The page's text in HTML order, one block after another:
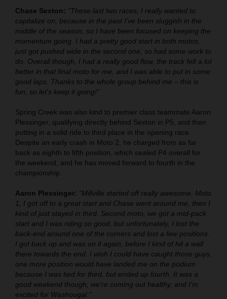
Chase Sexton: "These last two races, I really wanted to
capitalize on, because in the past I've been sluggish in the
middle of the season, so I have been focused on keeping the
momentum going. I had a pretty good start in both motos,
just got pushed wide in the second one, so had some work to
do. Overall though, I had a really good flow, the track felt a lot
better in that final moto for me, and I was able to put in some
good laps. Thanks to the whole group behind me – this is
fun, so let's keep it going!"
Spring Creek was also kind to premier class teammate Aaron
Plessinger, qualifying directly behind Sexton in P5, and then
putting in a solid ride to third place in the opening race.
Despite an early crash in Moto 2, he charged from as far
back as eighth to fifth position, which sealed P4 overall for
the weekend, and he has moved forward to fourth in the
championship.
Aaron Plessinger: "Millville started off really awesome. Moto
1, I got off to a great start and Chase went around me, then I
kind of just stayed in third. Second moto, we got a mid-pack
start and I was riding so good, but unfortunately, I lost the
back-end around one of the corners and lost a few positions.
I got back up and was on it again, before I kind of hit a wall
there towards the end. I wish I could have caught those guys,
one more position would have landed me on the podium
because I was tied for third, but ended up fourth. It was a
good weekend though, we're coming out healthy, and I'm
excited for Washougal."